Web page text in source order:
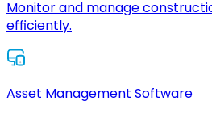
Monitor and manage
efficiently.
Asset Management Software